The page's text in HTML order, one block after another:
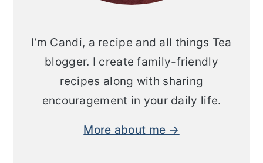
I’m Candi, a recipe and all things Tea
blogger. I create family-friendly
recipes along with sharing
encouragement in your daily life.
More about me →